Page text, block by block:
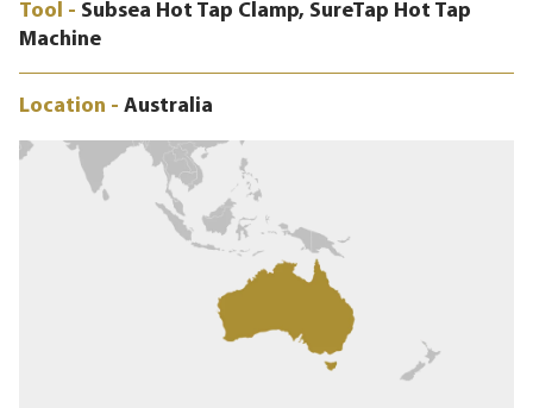
Tool - Subsea Hot Tap Clamp, SureTap Hot Tap
Machine
Location - Australia